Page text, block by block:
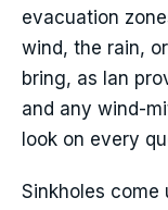
evacuation
wind, the rain,
bring, as Ian
and any wind-
look on every
Sinkholes come